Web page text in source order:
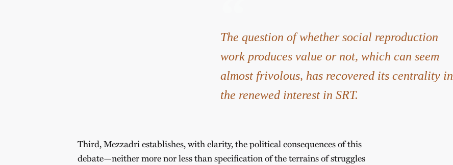
The question of whether social reproduction
work produces value or not, which can seem
almost frivolous, has recovered its centrality in
the renewed interest in SRT.
Third, Mezzadri establishes, with clarity, the political consequences of this
debate—neither more nor less than specification of the terrains of struggles